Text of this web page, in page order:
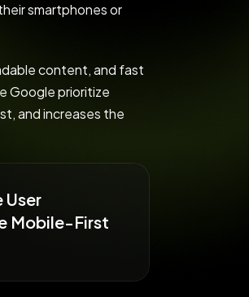
smartphones or
content, and fast
Google prioritize
and increases the
User
Mobile-First